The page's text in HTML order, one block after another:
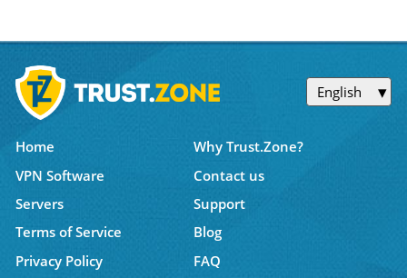
English
Home
Why Trust.Zone?
VPN Software
Contact us
Servers
Support
Terms of Service
Blog
Privacy Policy
FAQ